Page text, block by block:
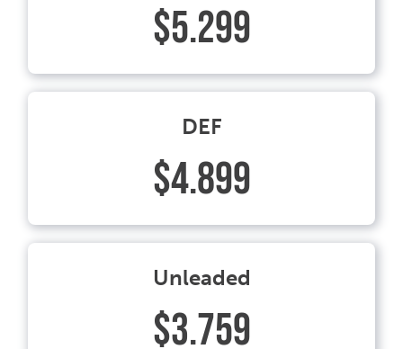
$5.299
DEF
$4.899
Unleaded
$3.759